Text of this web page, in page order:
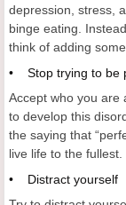
depression, stress,
binge eating.
think of adding
• Stop trying to be
Accept who you are
to develop this
the saying that
live life to the fullest.
• Distract yourself